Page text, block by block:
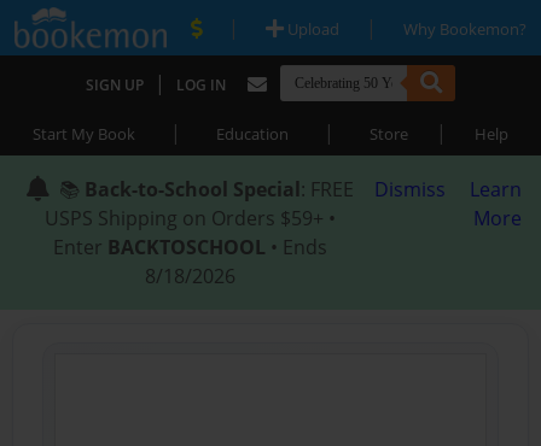
| Upload | Why Bookemon?
SIGN UP | LOG IN
Start My Book | Education | Store | Help
📚 Back-to-School Special: FREE
USPS Shipping on Orders $59+ •
Enter BACKTOSCHOOL • Ends
8/18/2026
Dismiss
Learn
More